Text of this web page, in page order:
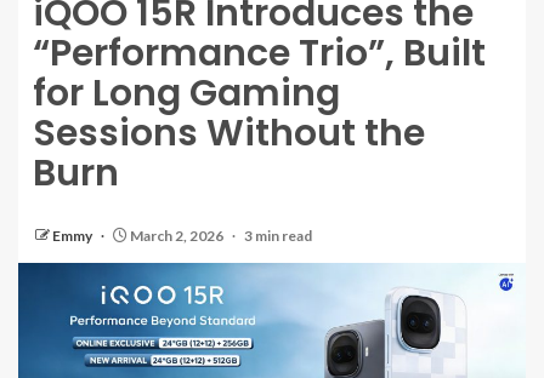
iQOO 15R Introduces the
“Performance Trio”, Built
for Long Gaming
Sessions Without the
Burn
Emmy March 2, 2026 3 min read